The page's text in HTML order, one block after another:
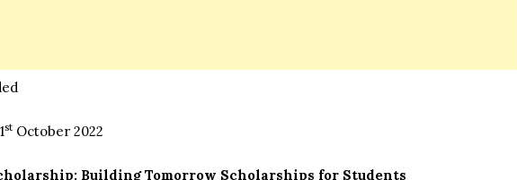
st October 2022
Building Tomorrow Scholarships for Students